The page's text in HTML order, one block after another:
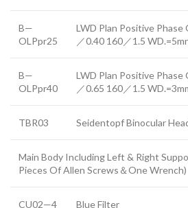
B—
OLPpr25
LWD Plan Positive Phase
／0.40 160／1.5
B—
OLPpr40
LWD Plan Positive Phase
／0.65 160／1.5
TBR03 Seidentopf Binocular
Main Body Including Left & Right
Pieces Of Allen Screws＆One Wrench)
CU02—4 Blue Filter